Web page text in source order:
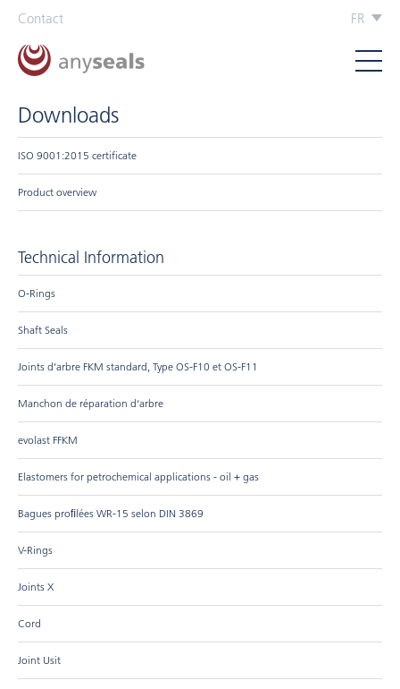
Contact FR
Downloads
ISO 9001:2015 certificate
Product overview
Technical Information
O-Rings
Shaft Seals
Joints d’arbre FKM standard, Type OS-F10 et OS-F11
Manchon de réparation d‘arbre
evolast FFKM
Elastomers for petrochemical applications - oil + gas
Bagues proﬁlées WR-15 selon DIN 3869
V-Rings
Joints X
Cord
Joint Usit